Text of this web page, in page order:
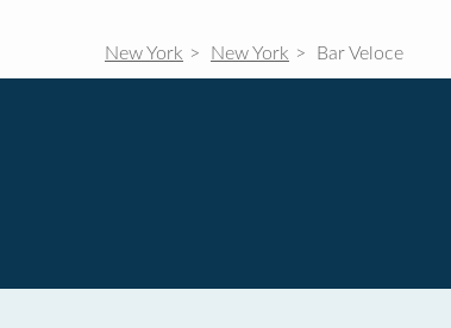
New York New York Bar Veloce